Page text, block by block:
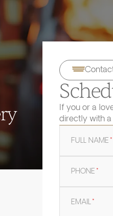
If you or a
directly with
FULL NAME*
PHONE*
EMAIL*